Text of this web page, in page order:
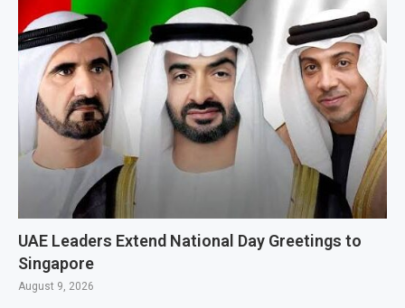
UAE Leaders Extend National Day Greetings to
Singapore
August 9, 2026